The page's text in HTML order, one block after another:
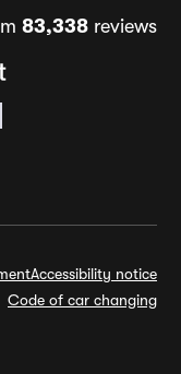
83,338reviews
Accessibility notice
Code of car changing